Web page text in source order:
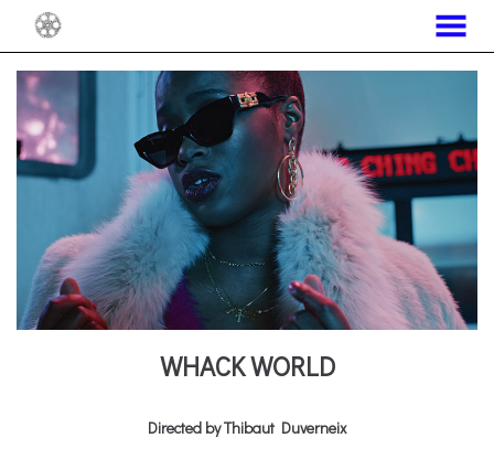
Content
MENU
WHACK WORLD
Directed by Thibaut Duverneix